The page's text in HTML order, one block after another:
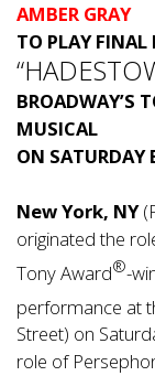
AMBER GRAY
TO PLAY FINAL
BROADWAY’S
MUSICAL
ON SATURDAY
New York, NY
originated the
Tony Award®-
performance at
Street) on
role of